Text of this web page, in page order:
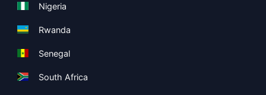
Nigeria
Rwanda
Senegal
South Africa